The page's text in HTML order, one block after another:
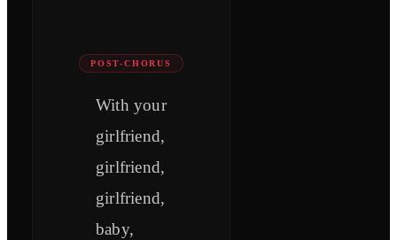
POST-CHORUS
With your
girlfriend,
girlfriend,
girlfriend,
baby,